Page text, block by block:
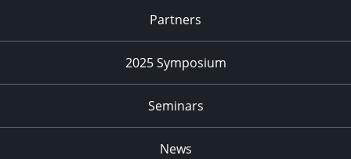
Partners
2025 Symposium
Seminars
News